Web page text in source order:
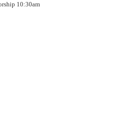
10:30am